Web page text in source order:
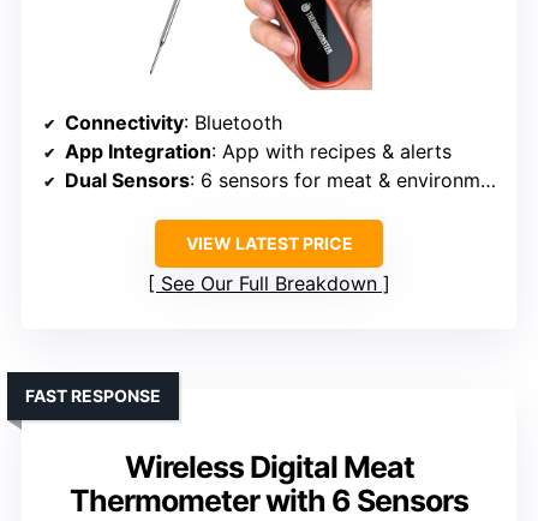
Connectivity: Bluetooth
App Integration: App with recipes & alerts
Dual Sensors: 6 sensors for meat & environment
VIEW LATEST PRICE
See Our Full Breakdown
Wireless Digital Meat
Thermometer with 6 Sensors
FAST RESPONSE